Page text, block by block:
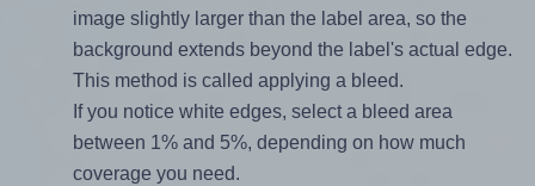
image slightly larger than the label area, so the
background extends beyond the label's actual edge.
This method is called applying a bleed.
If you notice white edges, select a bleed area
between 1% and 5%, depending on how much
coverage you need.